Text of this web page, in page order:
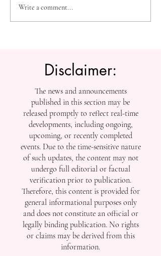
High-Impact Medical
Research: SIU Insights on
Write a comment...
Disclaimer:
The news and announcements
published in this section may be
released promptly to reflect real-time
developments, including ongoing,
upcoming, or recently completed
events. Due to the time-sensitive nature
of such updates, the content may not
undergo full editorial or factual
verification prior to publication.
Therefore, this content is provided for
general informational purposes only
and does not constitute an official or
legally binding publication. No rights
or claims may be derived from this
information.